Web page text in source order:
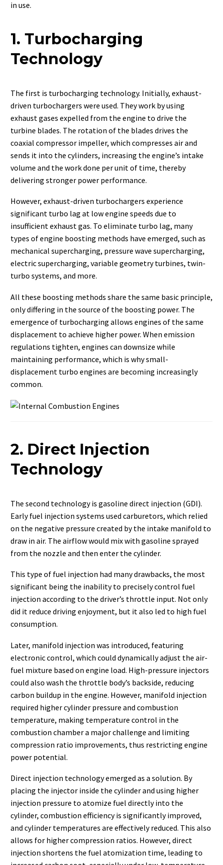
in use.
1. Turbocharging
Technology
The first is turbocharging technology. Initially, exhaust-
driven turbochargers were used. They work by using
exhaust gases expelled from the engine to drive the
turbine blades. The rotation of the blades drives the
coaxial compressor impeller, which compresses air and
sends it into the cylinders, increasing the engine’s intake
volume and the work done per unit of time, thereby
delivering stronger power performance.
However, exhaust-driven turbochargers experience
significant turbo lag at low engine speeds due to
insufficient exhaust gas. To eliminate turbo lag, many
types of engine boosting methods have emerged, such as
mechanical supercharging, pressure wave supercharging,
electric supercharging, variable geometry turbines, twin-
turbo systems, and more.
All these boosting methods share the same basic principle,
only differing in the source of the boosting power. The
emergence of turbocharging allows engines of the same
displacement to achieve higher power. When emission
regulations tighten, engines can downsize while
maintaining performance, which is why small-
displacement turbo engines are becoming increasingly
common.
2. Direct Injection
Technology
The second technology is gasoline direct injection (GDI).
Early fuel injection systems used carburetors, which relied
on the negative pressure created by the intake manifold to
draw in air. The airflow would mix with gasoline sprayed
from the nozzle and then enter the cylinder.
This type of fuel injection had many drawbacks, the most
significant being the inability to precisely control fuel
injection according to the driver’s throttle input. Not only
did it reduce driving enjoyment, but it also led to high fuel
consumption.
Later, manifold injection was introduced, featuring
electronic control, which could dynamically adjust the air-
fuel mixture based on engine load. High-pressure injectors
could also wash the throttle body’s backside, reducing
carbon buildup in the engine. However, manifold injection
required higher cylinder pressure and combustion
temperature, making temperature control in the
combustion chamber a major challenge and limiting
compression ratio improvements, thus restricting engine
power potential.
Direct injection technology emerged as a solution. By
placing the injector inside the cylinder and using higher
injection pressure to atomize fuel directly into the
cylinder, combustion efficiency is significantly improved,
and cylinder temperatures are effectively reduced. This also
allows for higher compression ratios. However, direct
injection shortens the fuel atomization time, leading to